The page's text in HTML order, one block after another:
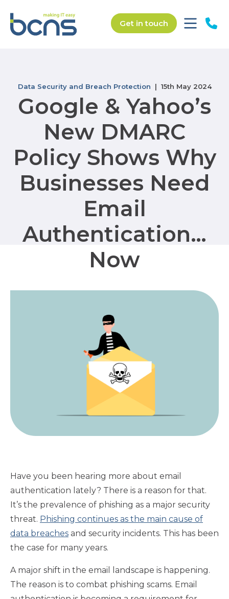
Get in touch
Data Security and Breach Protection | 15th May 2024
Google & Yahoo’s
New DMARC
Policy Shows Why
Businesses Need
Email
Authentication…
Now
Have you been hearing more about email
authentication lately? There is a reason for that.
It’s the prevalence of phishing as a major security
threat. Phishing continues as the main cause of
data breaches and security incidents. This has been
the case for many years.
A major shift in the email landscape is happening.
The reason is to combat phishing scams. Email